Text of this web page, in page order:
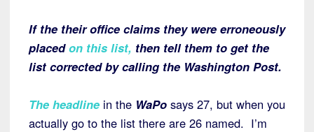
If the their office claims they were erroneously
placedon this list, then tell them to get the
list corrected by calling the Washington Post.
The headline in the WaPo says 27, but when you
actually go to the list there are 26 named. I’m